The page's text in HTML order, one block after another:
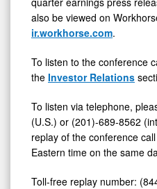
also be viewed on
ir.workhorse.com.
To listen to the conference
the Investor Relations
To listen via telephone,
(U.S.) or (201)-689-8562
replay of the conference
Eastern time on the same
Toll-free replay number: